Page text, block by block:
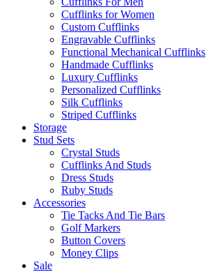
Cufflinks for Women
Custom Cufflinks
Engravable Cufflinks
Functional Mechanical Cufflinks
Handmade Cufflinks
Luxury Cufflinks
Personalized Cufflinks
Silk Cufflinks
Striped Cufflinks
Storage
Stud Sets
Crystal Studs
Cufflinks And Studs
Dress Studs
Ruby Studs
Accessories
Tie Tacks And Tie Bars
Golf Markers
Button Covers
Money Clips
Sale